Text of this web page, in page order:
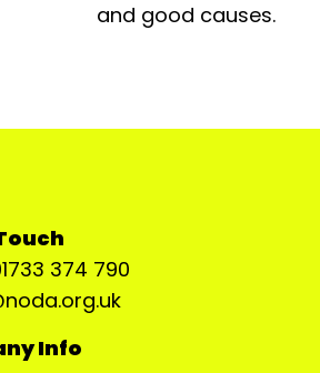
and good causes.
374 790
Info